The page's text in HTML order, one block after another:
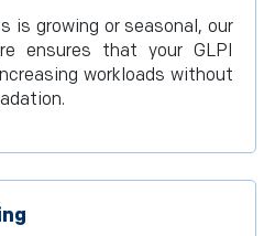
is growing or seasonal, our
ensures that your GLPI
workloads without